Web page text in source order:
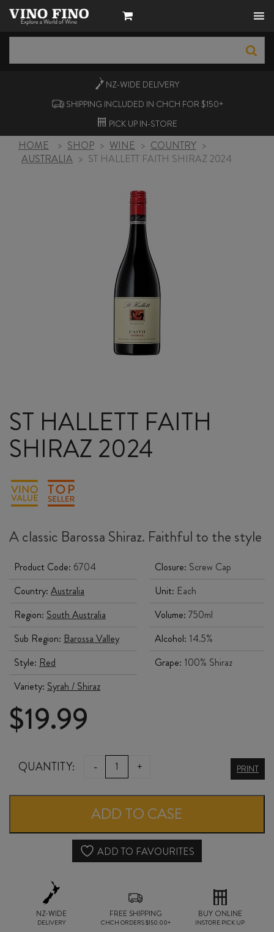
NZ-WIDE DELIVERY
SHIPPING INCLUDED IN CHCH FOR $150+
PICK UP IN-STORE
HOME > SHOP > WINE > COUNTRY >
AUSTRALIA > ST HALLETT FAITH SHIRAZ 2024
ST HALLETT FAITH
SHIRAZ 2024
A classic Barossa Shiraz. Faithful to the style
Product Code: 6704
Country: Australia
Region: South Australia
Sub Region: Barossa Valley
Style: Red
Variety: Syrah / Shiraz
Closure: Screw Cap
Unit: Each
Volume: 750ml
Alcohol: 14.5%
Grape: 100% Shiraz
$19.99
QUANTITY: -
FAITH
SHIRAZ
2024
+ PRINT
ADD TO CASE
ADD TO FAVOURITES
NZ-WIDE
DELIVERY
FREE SHIPPING
CHCH ORDERS $150.00+
BUY ONLINE
INSTORE PICK UP